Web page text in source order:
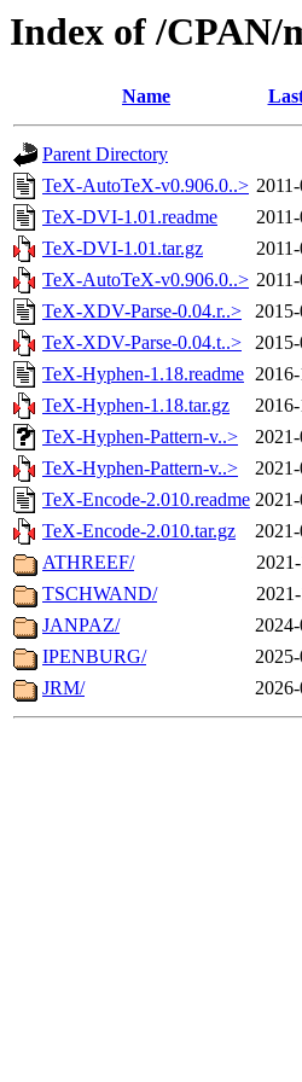
Index of /CPAN/
Name
Parent Directory
TeX-AutoTeX-v0.906.0..>
TeX-DVI-1.01.readme
TeX-DVI-1.01.tar.gz
TeX-AutoTeX-v0.906.0..>
TeX-XDV-Parse-0.04.r..>
TeX-XDV-Parse-0.04.t..>
TeX-Hyphen-1.18.readme
TeX-Hyphen-1.18.tar.gz
TeX-Hyphen-Pattern-v..>
TeX-Hyphen-Pattern-v..>
TeX-Encode-2.010.readme
TeX-Encode-2.010.tar.gz
ATHREEF/
TSCHWAND/
JANPAZ/
IPENBURG/
JRM/